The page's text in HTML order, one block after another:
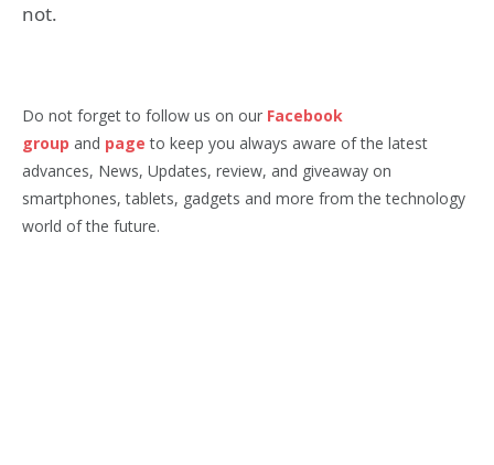
not.
Do not forget to follow us on our Facebook
group and page to keep you always aware of the latest
advances, News, Updates, review, and giveaway on
smartphones, tablets, gadgets and more from the technology
world of the future.